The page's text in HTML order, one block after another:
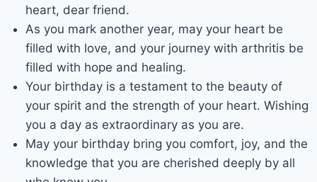
heart, dear friend.
As you mark another year, may your heart be
filled with love, and your journey with arthritis be
filled with hope and healing.
Your birthday is a testament to the beauty of
your spirit and the strength of your heart. Wishing
you a day as extraordinary as you are.
May your birthday bring you comfort, joy, and the
knowledge that you are cherished deeply by all